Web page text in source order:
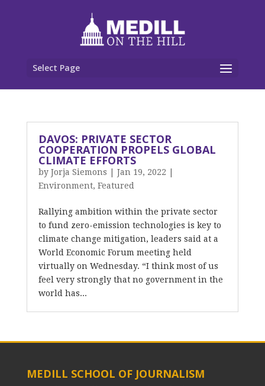
Select Page
DAVOS: PRIVATE SECTOR
COOPERATION PROPELS GLOBAL
CLIMATE EFFORTS
by Jorja Siemons Jan 19, 2022
Environment, Featured
Rallying ambition within the private sector
to fund zero-emission technologies is key to
climate change mitigation, leaders said at a
World Economic Forum meeting held
virtually on Wednesday. “I think most of us
feel very strongly that no government in the
world has...
MEDILL SCHOOL OF JOURNALISM